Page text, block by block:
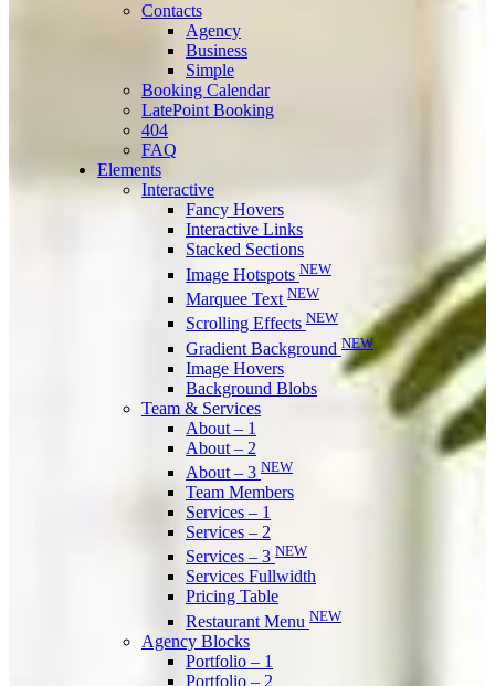
Contacts
Agency
Business
Simple
Booking Calendar
LatePoint Booking
404
FAQ
Elements
Interactive
Fancy Hovers
Interactive Links
Stacked Sections
Image Hotspots NEW
Marquee Text NEW
Scrolling Effects NEW
Gradient Background NEW
Image Hovers
Background Blobs
Team & Services
About – 1
About – 2
About – 3 NEW
Team Members
Services – 1
Services – 2
Services – 3 NEW
Services Fullwidth
Pricing Table
Restaurant Menu NEW
Agency Blocks
Portfolio – 1
Portfolio – 2